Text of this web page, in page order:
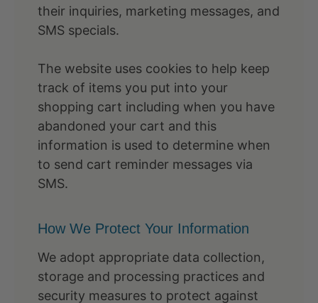
their inquiries, marketing messages, and
SMS specials.
The website uses cookies to help keep
track of items you put into your
shopping cart including when you have
abandoned your cart and this
information is used to determine when
to send cart reminder messages via
SMS.
How We Protect Your Information
We adopt appropriate data collection,
storage and processing practices and
security measures to protect against